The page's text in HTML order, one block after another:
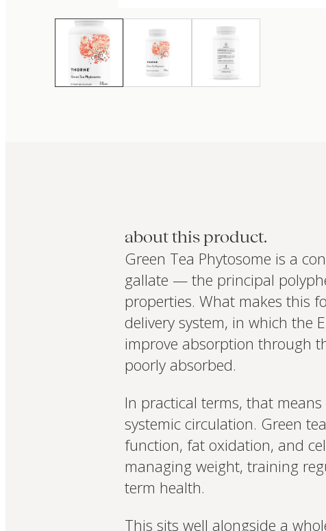
about this product.
Green Tea Phytosome is a
gallate — the principal
properties. What makes this
delivery system, in which the
improve absorption through
poorly absorbed.
In practical terms, that
systemic circulation. Green
function, fat oxidation, and
managing weight, training
term health.
This sits well alongside a